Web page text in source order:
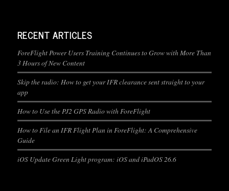
RECENT ARTICLES
ForeFlight Power Users Training Continues to Grow with More Than
3 Hours of New Content
Skip the radio: How to get your IFR clearance sent straight to your
app
How to Use the PJ2 GPS Radio with ForeFlight
How to File an IFR Flight Plan in ForeFlight: A Comprehensive
Guide
iOS Update Green Light program: iOS and iPadOS 26.6